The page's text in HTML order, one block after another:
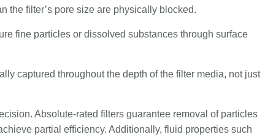
the filter’s pore size are physically blocked.
fine particles or dissolved substances through surface
captured throughout the depth of the filter media, not just
Absolute-rated filters guarantee removal of particles
partial efficiency. Additionally, fluid properties such